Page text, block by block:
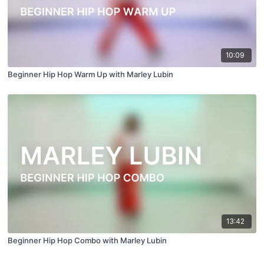
10:09
Beginner Hip Hop Warm Up with Marley Lubin
13:42
Beginner Hip Hop Combo with Marley Lubin